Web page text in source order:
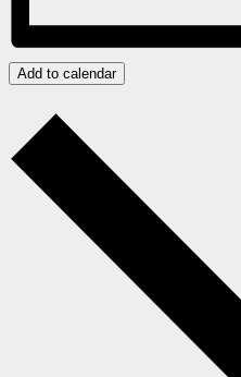
Add to calendar